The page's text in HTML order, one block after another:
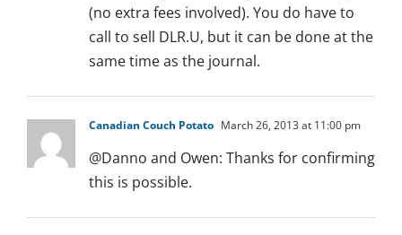
(no extra fees involved). You do have to
call to sell DLR.U, but it can be done at the
same time as the journal.
Canadian Couch Potato March 26, 2013 at 11:00 pm
@Danno and Owen: Thanks for confirming
this is possible.